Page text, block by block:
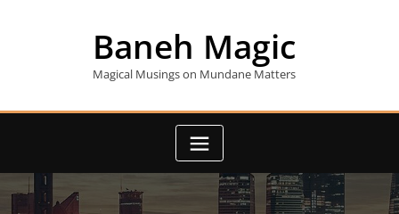
Baneh Magic
Magical Musings on Mundane Matters